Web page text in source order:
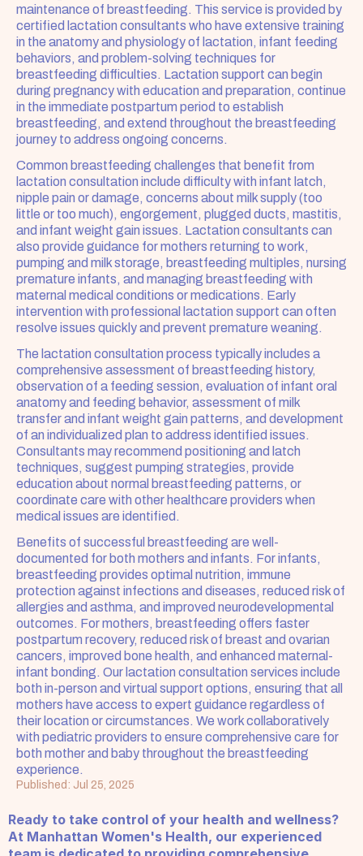
maintenance of breastfeeding. This service is provided by
certified lactation consultants who have extensive training
in the anatomy and physiology of lactation, infant feeding
behaviors, and problem-solving techniques for
breastfeeding difficulties. Lactation support can begin
during pregnancy with education and preparation, continue
in the immediate postpartum period to establish
breastfeeding, and extend throughout the breastfeeding
journey to address ongoing concerns.
Common breastfeeding challenges that benefit from
lactation consultation include difficulty with infant latch,
nipple pain or damage, concerns about milk supply (too
little or too much), engorgement, plugged ducts, mastitis,
and infant weight gain issues. Lactation consultants can
also provide guidance for mothers returning to work,
pumping and milk storage, breastfeeding multiples, nursing
premature infants, and managing breastfeeding with
maternal medical conditions or medications. Early
intervention with professional lactation support can often
resolve issues quickly and prevent premature weaning.
The lactation consultation process typically includes a
comprehensive assessment of breastfeeding history,
observation of a feeding session, evaluation of infant oral
anatomy and feeding behavior, assessment of milk
transfer and infant weight gain patterns, and development
of an individualized plan to address identified issues.
Consultants may recommend positioning and latch
techniques, suggest pumping strategies, provide
education about normal breastfeeding patterns, or
coordinate care with other healthcare providers when
medical issues are identified.
Benefits of successful breastfeeding are well-
documented for both mothers and infants. For infants,
breastfeeding provides optimal nutrition, immune
protection against infections and diseases, reduced risk of
allergies and asthma, and improved neurodevelopmental
outcomes. For mothers, breastfeeding offers faster
postpartum recovery, reduced risk of breast and ovarian
cancers, improved bone health, and enhanced maternal-
infant bonding. Our lactation consultation services include
both in-person and virtual support options, ensuring that all
mothers have access to expert guidance regardless of
their location or circumstances. We work collaboratively
with pediatric providers to ensure comprehensive care for
both mother and baby throughout the breastfeeding
experience.
Published: Jul 25, 2025
Ready to take control of your health and wellness?
At Manhattan Women's Health, our experienced